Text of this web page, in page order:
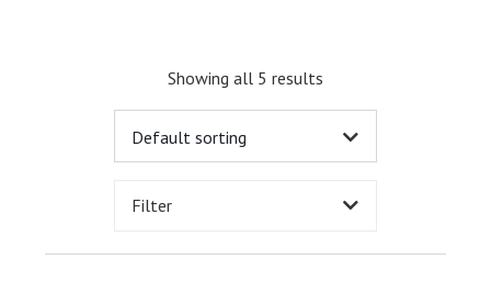
Showing all 5 results
Filter